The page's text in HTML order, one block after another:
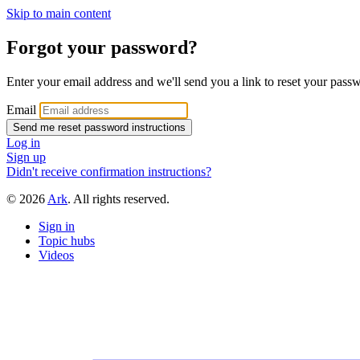
Skip to main content
Forgot your password?
Enter your email address and we'll send you a link to reset your
Email
Log in
Sign up
Didn't receive confirmation instructions?
© 2026 Ark. All rights reserved.
Sign in
Topic hubs
Videos